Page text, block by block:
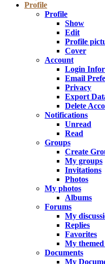
Profile
Profile
Show
Edit
Profile
Cover
Account
Login
Email
Privacy
Export
Delete
Notifications
Unread
Read
Groups
Create
My groups
Invitations
Photos
My photos
Albums
Forums
My
Replies
Favorites
My
Documents
My